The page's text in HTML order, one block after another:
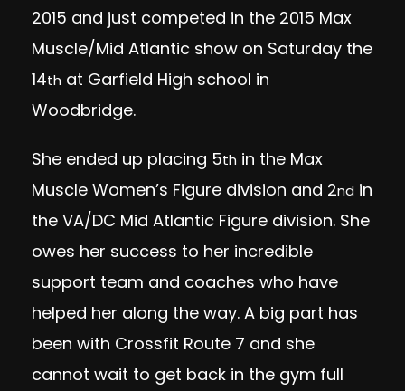
2015 and just competed in the 2015 Max
Muscle/Mid Atlantic show on Saturday the
14th at Garfield High school in
Woodbridge.
She ended up placing 5th in the Max
Muscle Women’s Figure division and 2nd in
the VA/DC Mid Atlantic Figure division. She
owes her success to her incredible
support team and coaches who have
helped her along the way. A big part has
been with Crossfit Route 7 and she
cannot wait to get back in the gym full